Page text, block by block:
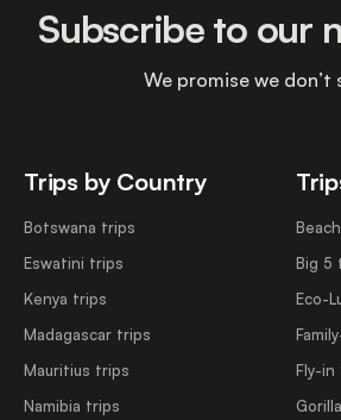
Trips by Country
Botswana trips
Eswatini trips
Kenya trips
Madagascar trips
Mauritius trips
Namibia trips
Big 5
Eco-
Fly-in
Subscribe to our
We promise we don’t